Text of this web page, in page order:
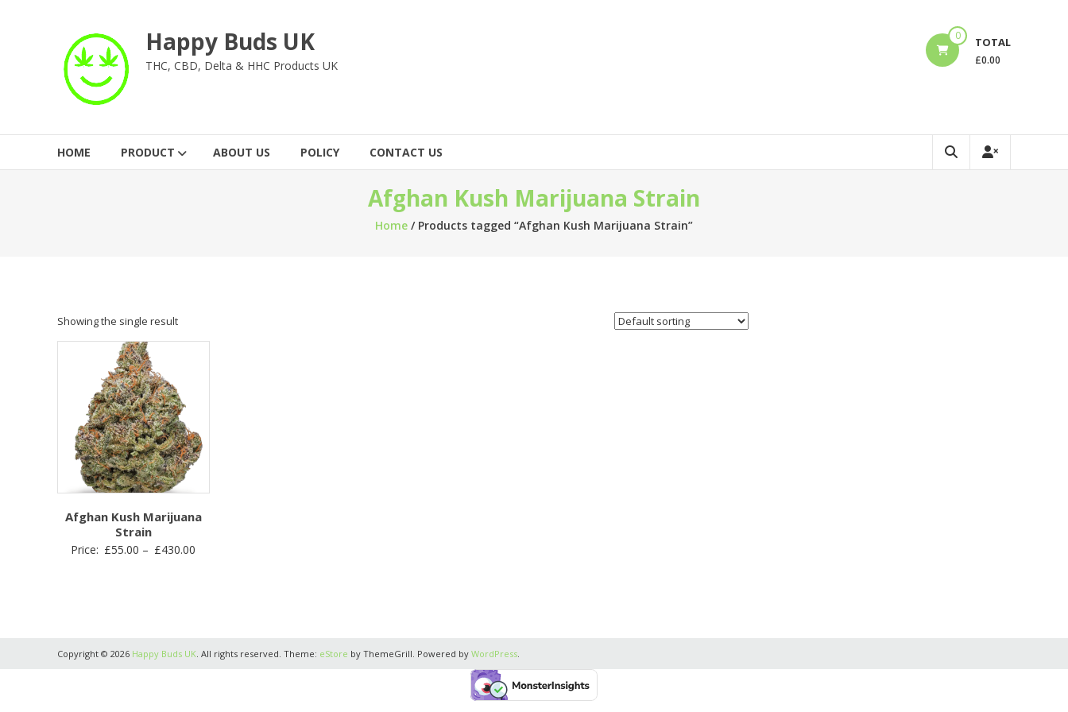
Happy Buds UK
THC, CBD, Delta & HHC Products UK
0 TOTAL
£0.00
HOME PRODUCT ABOUT US POLICY CONTACT US
Afghan Kush Marijuana Strain
Home / Products tagged “Afghan Kush Marijuana Strain”
Showing the single result
Afghan Kush Marijuana
Strain
Price: £55.00 – £430.00
Copyright © 2026 Happy Buds UK . All rights reserved. Theme: eStore by ThemeGrill. Powered by WordPress